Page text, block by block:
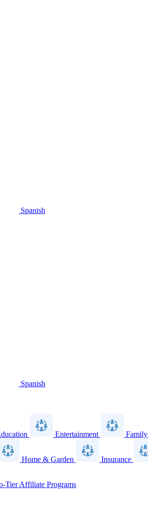
Spanish
Spanish
Entertainment Family
Home & Garden Insurance
Tier Affiliate Programs